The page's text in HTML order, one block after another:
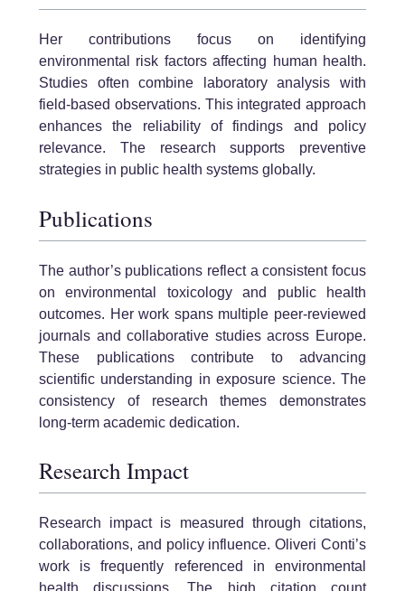
Her contributions focus on identifying
environmental risk factors affecting human health.
Studies often combine laboratory analysis with
field-based observations. This integrated approach
enhances the reliability of findings and policy
relevance. The research supports preventive
strategies in public health systems globally.
Publications
The author’s publications reflect a consistent focus
on environmental toxicology and public health
outcomes. Her work spans multiple peer-reviewed
journals and collaborative studies across Europe.
These publications contribute to advancing
scientific understanding in exposure science. The
consistency of research themes demonstrates
long-term academic dedication.
Research Impact
Research impact is measured through citations,
collaborations, and policy influence. Oliveri Conti’s
work is frequently referenced in environmental